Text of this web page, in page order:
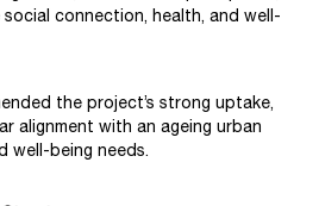
connection, health, and well-
the project’s strong uptake,
alignment with an ageing urban
well-being needs.